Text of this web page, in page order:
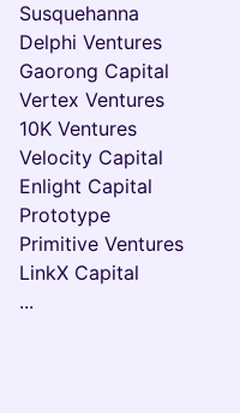
Susquehanna
Delphi Ventures
Gaorong Capital
Vertex Ventures
10K Ventures
Velocity Capital
Enlight Capital
Prototype
Primitive Ventures
LinkX Capital
...